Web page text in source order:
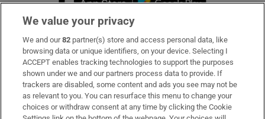
Subscribe
Support
About Us
Irish Times Products & Services
We value your privacy
We and our82 partner(s) store and access personal data, like
browsing data or unique identifiers, on your device. Selecting I
ACCEPT enables tracking technologies to support the purposes
shown under we and our partners process data to provide. If
trackers are disabled, some content and ads you see may not be
as relevant to you. You can resurface this menu to change your
choices or withdraw consent at any time by clicking the Cookie